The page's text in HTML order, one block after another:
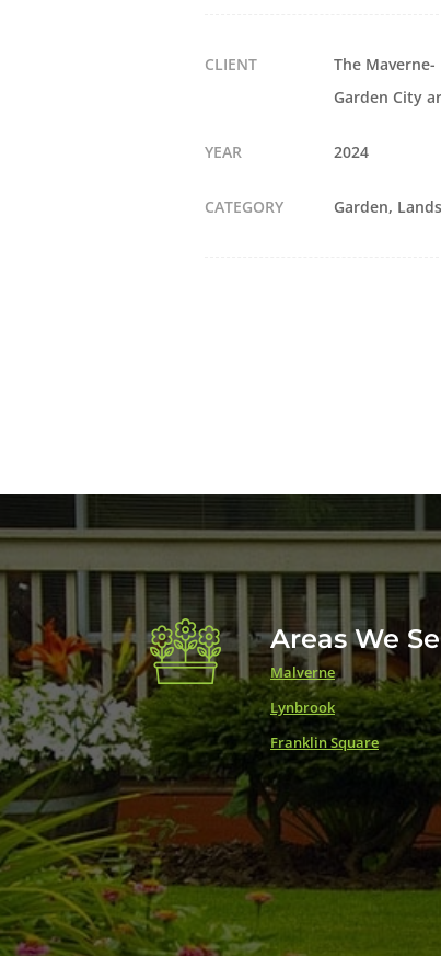
CLIENT
The
Garden City
YEAR 2024
CATEGORY Garden
Areas We
Malverne
Lynbrook
Franklin Square